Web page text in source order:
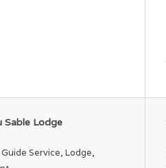
Sable Lodge
Service, Lodge,